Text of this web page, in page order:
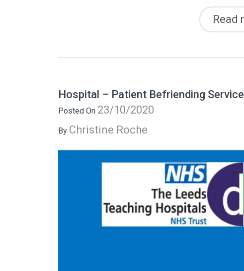
Read
Hospital – Patient Befriending Service
Posted On 23/10/2020
By Christine Roche